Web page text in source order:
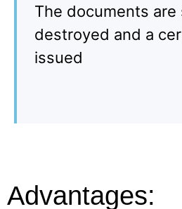
The documents are
destroyed and a
issued
Advantages: